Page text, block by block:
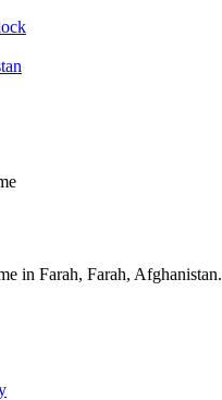
in Farah, Farah, Afghanistan.